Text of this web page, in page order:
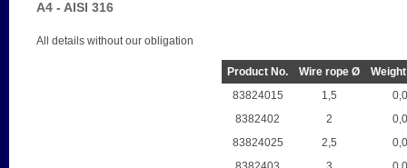
A4 - AISI 316
All details without our obligation
Product No. Wire rope Ø
83824015
1,5
8382402
2
83824025
2,5